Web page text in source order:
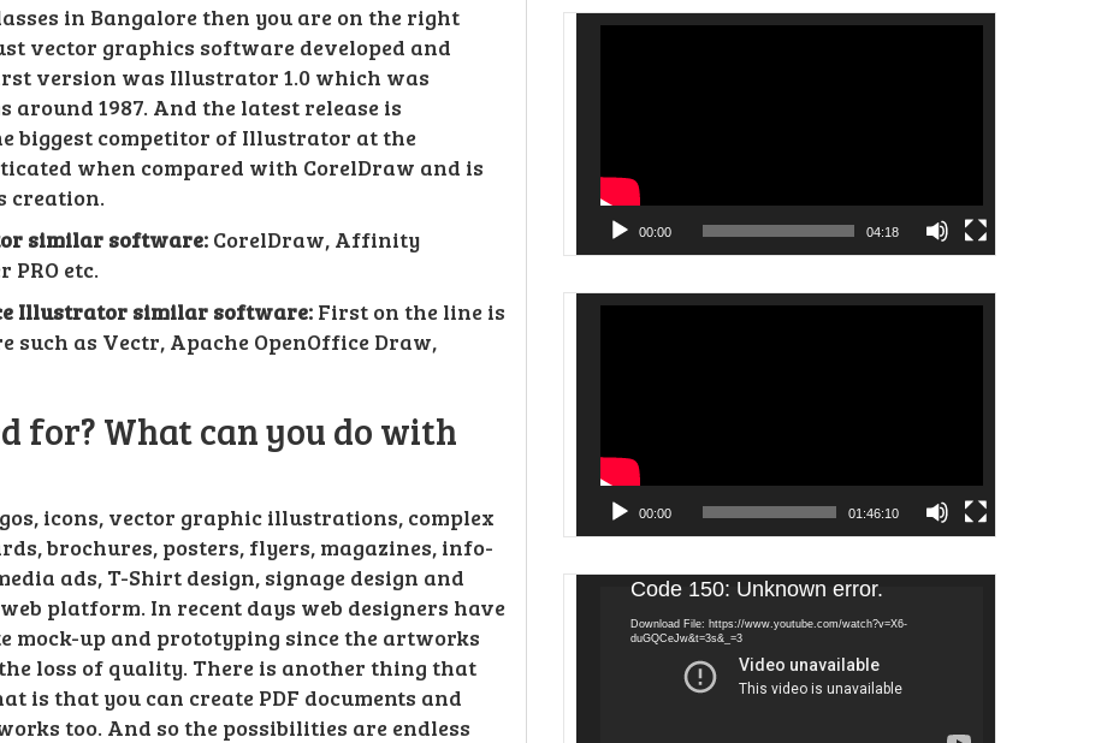
in Bangalore then you are on the right
vector graphics software developed and
version was Illustrator 1.0 which was
around 1987. And the latest release is
biggest competitor of Illustrator at the
when compared with CorelDraw and is
creation.
similar software: CorelDraw, Affinity
PRO etc.
Illustrator similar software: First on the line is
such as Vectr, Apache OpenOffice Draw,
for? What can you do with
icons, vector graphic illustrations, complex
brochures, posters, flyers, magazines, info-
ads, T-Shirt design, signage design and
platform. In recent days web designers have
mock-up and prototyping since the artworks
loss of quality. There is another thing that
is that you can create PDF documents and
too. And so the possibilities are endless
Video
00:00 04:18
Video
00:00 01:46:10
Code 150: Unknown error.
Download File: https://www.youtube.com/watch?v=X6-
duGQCeJw&t=3s&_=3